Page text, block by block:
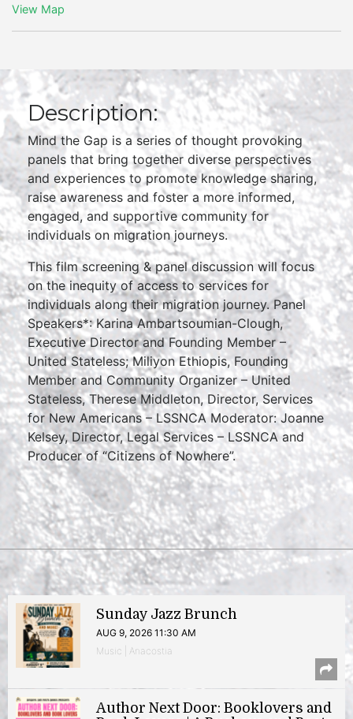
View Map
Description:
Mind the Gap is a series of thought provoking
panels that bring together diverse perspectives
and experiences to promote knowledge sharing,
raise awareness and foster a more informed,
engaged, and supportive community for
individuals on migration journeys.
This film screening & panel discussion will focus
on the inequity of access to services for
individuals along their migration journey. Panel
Speakers*: Karina Ambartsoumian-Clough,
Executive Director and Founding Member –
United Stateless; Miliyon Ethiopis, Founding
Member and Community Organizer – United
Stateless, Therese Middleton, Director, Services
for New Americans – LSSNCA Moderator: Joanne
Kelsey, Director, Legal Services – LSSNCA and
Producer of “Citizens of Nowhere”.
Sunday Jazz Brunch
AUG 9, 2026 11:30 AM
Music | Anacostia
Author Next Door: Booklovers and